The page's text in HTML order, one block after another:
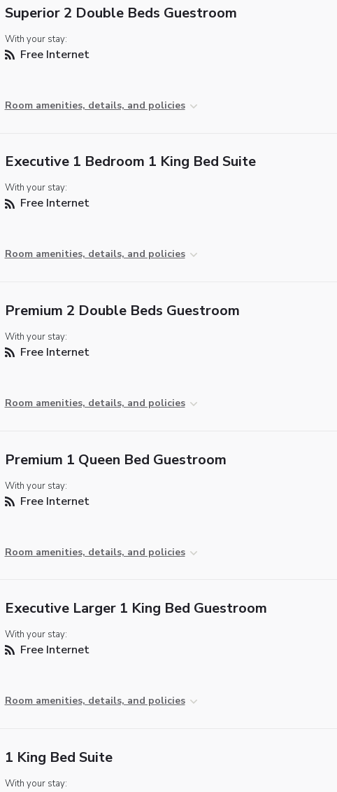
Superior 2 Double Beds Guestroom
With your stay:
Free Internet
Room amenities, details, and policies
Executive 1 Bedroom 1 King Bed Suite
With your stay:
Free Internet
Room amenities, details, and policies
Premium 2 Double Beds Guestroom
With your stay:
Free Internet
Room amenities, details, and policies
Premium 1 Queen Bed Guestroom
With your stay:
Free Internet
Room amenities, details, and policies
Executive Larger 1 King Bed Guestroom
With your stay:
Free Internet
Room amenities, details, and policies
1 King Bed Suite
With your stay: